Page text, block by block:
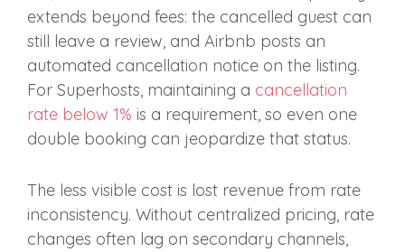
extends beyond fees: the cancelled guest can
still leave a review, and Airbnb posts an
automated cancellation notice on the listing.
For Superhosts, maintaining a cancellation
rate below 1% is a requirement, so even one
double booking can jeopardize that status.
The less visible cost is lost revenue from rate
inconsistency. Without centralized pricing, rate
changes often lag on secondary channels,